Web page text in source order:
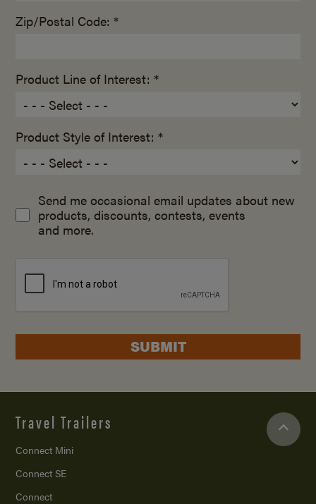
Zip/Postal Code: *
Product Line of Interest: *
Product Style of Interest: *
Send me occasional email updates about new
products, discounts, contests, events
and more.
SUBMIT
Travel Trailers
Connect Mini
Connect SE
Connect